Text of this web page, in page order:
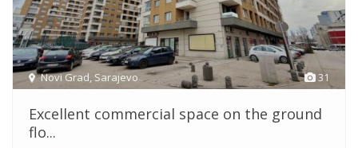
31
Novi Grad, Sarajevo
Excellent commercial space on the ground
flo...